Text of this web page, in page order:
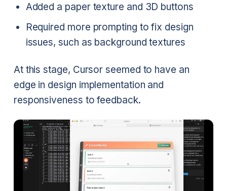
Added a paper texture and 3D buttons
Required more prompting to fix design
issues, such as background textures
At this stage, Cursor seemed to have an
edge in design implementation and
responsiveness to feedback.